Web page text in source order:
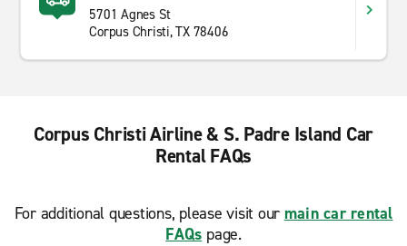
5701 Agnes St
Corpus Christi, TX 78406
Corpus Christi Airline & S. Padre Island Car
Rental FAQs
For additional questions, please visit our main car rental
FAQs page.